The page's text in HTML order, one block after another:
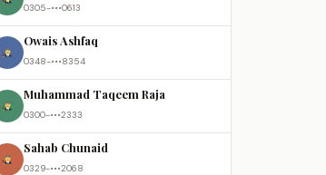
0305-•••0613
Owais Ashfaq
0348-•••8354
Muhammad Taqeem Raja
0300-•••2333
Sahab Chunaid
0329-•••2068